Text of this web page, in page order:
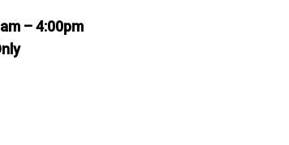
– 4:00pm